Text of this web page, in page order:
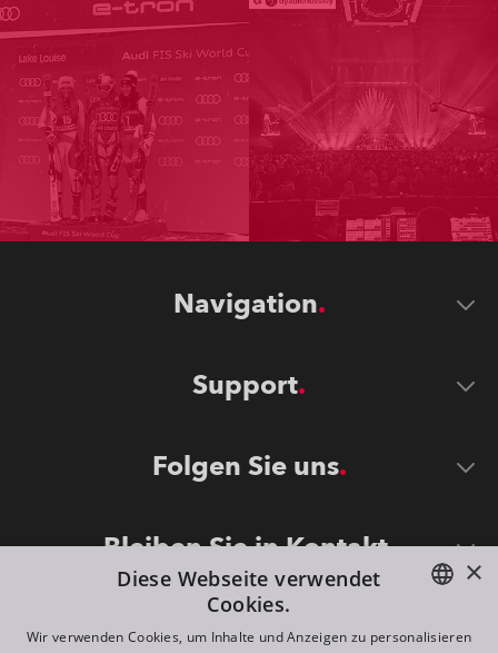
Navigation
Support
Folgen Sie uns
Bleiben Sie in Kontakt
ENGLISH
×
Diese Webseite verwendet
Cookies.
Wir verwenden Cookies, um Inhalte und Anzeigen zu personalisieren